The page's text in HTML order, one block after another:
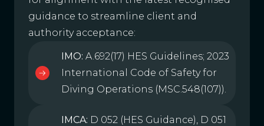
guidance to streamline client and
authority acceptance:
IMO: A.692(17) HES Guidelines; 2023
International Code of Safety for
Diving Operations (MSC.548(107)).
IMCA: D 052 (HES Guidance), D 051